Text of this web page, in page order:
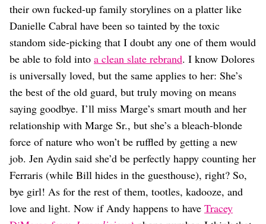
their own fucked-up family storylines on a platter like
Danielle Cabral have been so tainted by the toxic
standom side-picking that I doubt any one of them would
be able to fold into a clean slate rebrand. I know Dolores
is universally loved, but the same applies to her: She’s
the best of the old guard, but truly moving on means
saying goodbye. I’ll miss Marge’s smart mouth and her
relationship with Marge Sr., but she’s a bleach-blonde
force of nature who won’t be ruffled by getting a new
job. Jen Aydin said she’d be perfectly happy counting her
Ferraris (while Bill hides in the guesthouse), right? So,
bye girl! As for the rest of them, tootles, kadooze, and
love and light. Now if Andy happens to have Tracey